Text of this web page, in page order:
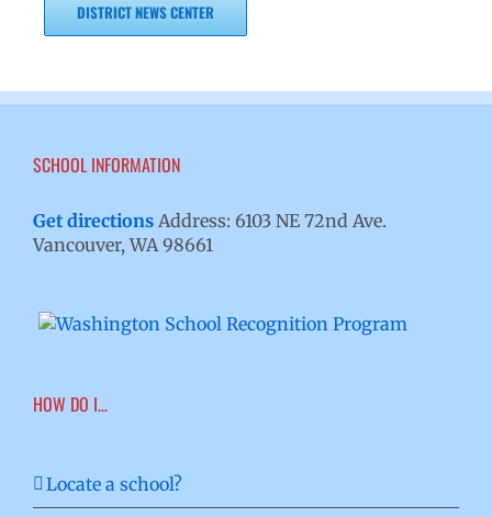
DISTRICT NEWS CENTER
SCHOOL INFORMATION
Get directions Address: 6103 NE 72nd Ave.
Vancouver, WA 98661
HOW DO I…
Locate a school?